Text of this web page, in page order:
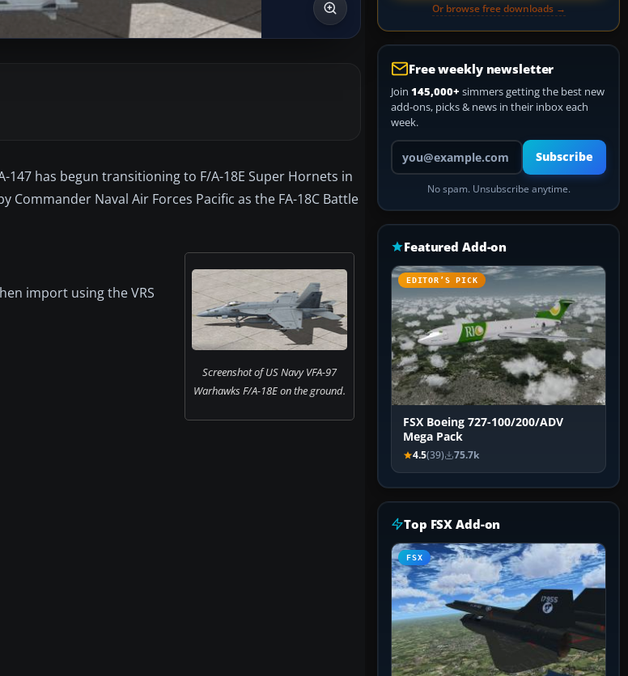
147 has begun transitioning to F/A-18E Super Hornets in
Naval Air Forces Pacific as the FA-18C Battle
Screenshot of US Navy VFA-97
Warhawks F/A-18E on the ground.
import using the VRS
Or browse free downloads →
Free weekly newsletter
Join 145,000+ simmers getting the best new
add-ons, picks & news in their inbox each
week.
Your email address
Subscribe
No spam. Unsubscribe anytime.
Featured Add-on
EDITOR’S PICK
FSX Boeing 727-100/200/ADV
Mega Pack
4.5(39) 75.7k
Top FSX Add-on
FSX